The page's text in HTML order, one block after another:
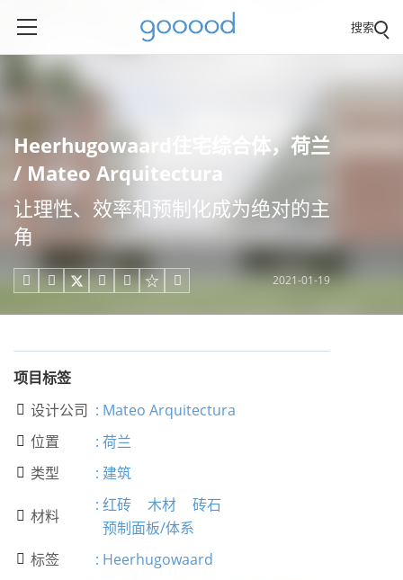
搜索
Heerhugowaard住宅综合体，荷兰
/ Mateo Arquitectura
让理性、效率和预制化成为绝对的主
角
     2021-01-19
项目标签
 设计公司 : Mateo Arquitectura
 位置 : 荷兰
 类型 : 建筑
 材料
: 红砖 木材
砖石
预制面板/体系
 标签 : Heerhugowaard